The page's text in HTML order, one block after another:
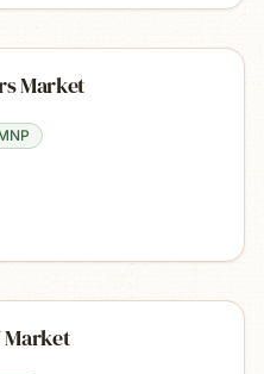
Market
Market